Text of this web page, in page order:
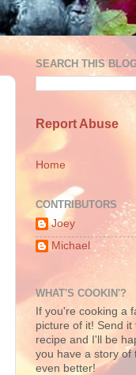
SEARCH THIS
Report Abuse
Home
CONTRIBUTORS
Joey
Michael
WHAT'S COOKIN'?
If you're cooking a
picture of it! Send
recipe and I'll be
you have a story of
even better!